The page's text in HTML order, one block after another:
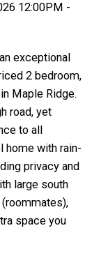
12:00PM -
exceptional
2 bedroom,
Maple Ridge.
road, yet
to all
home with rain-
privacy and
large south
space you